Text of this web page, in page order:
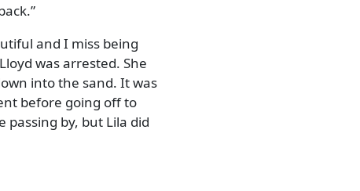
and I miss being
was arrested. She
into the sand. It was
before going off to
passing by, but Lila did